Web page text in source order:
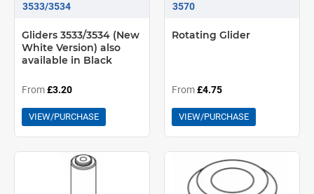
3533/3534
Gliders 3533/3534 (New
White Version) also
available in Black
From£3.20
VIEW/PURCHASE
3570
Rotating Glider
From£4.75
VIEW/PURCHASE